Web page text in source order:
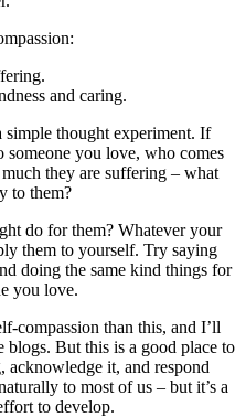
and caring.
simple thought experiment. If
someone you love, who comes
they are suffering – what
to them?
do for them? Whatever your
them to yourself. Try saying
doing the same kind things for
you love.
compassion than this, and I’ll
blogs. But this is a good place to
acknowledge it, and respond
to most of us – but it’s a
to develop.